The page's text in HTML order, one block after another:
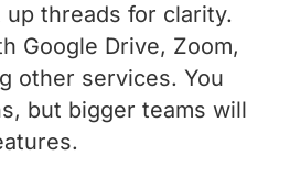
threads for clarity.
Google Drive, Zoom,
other services. You
but bigger teams will